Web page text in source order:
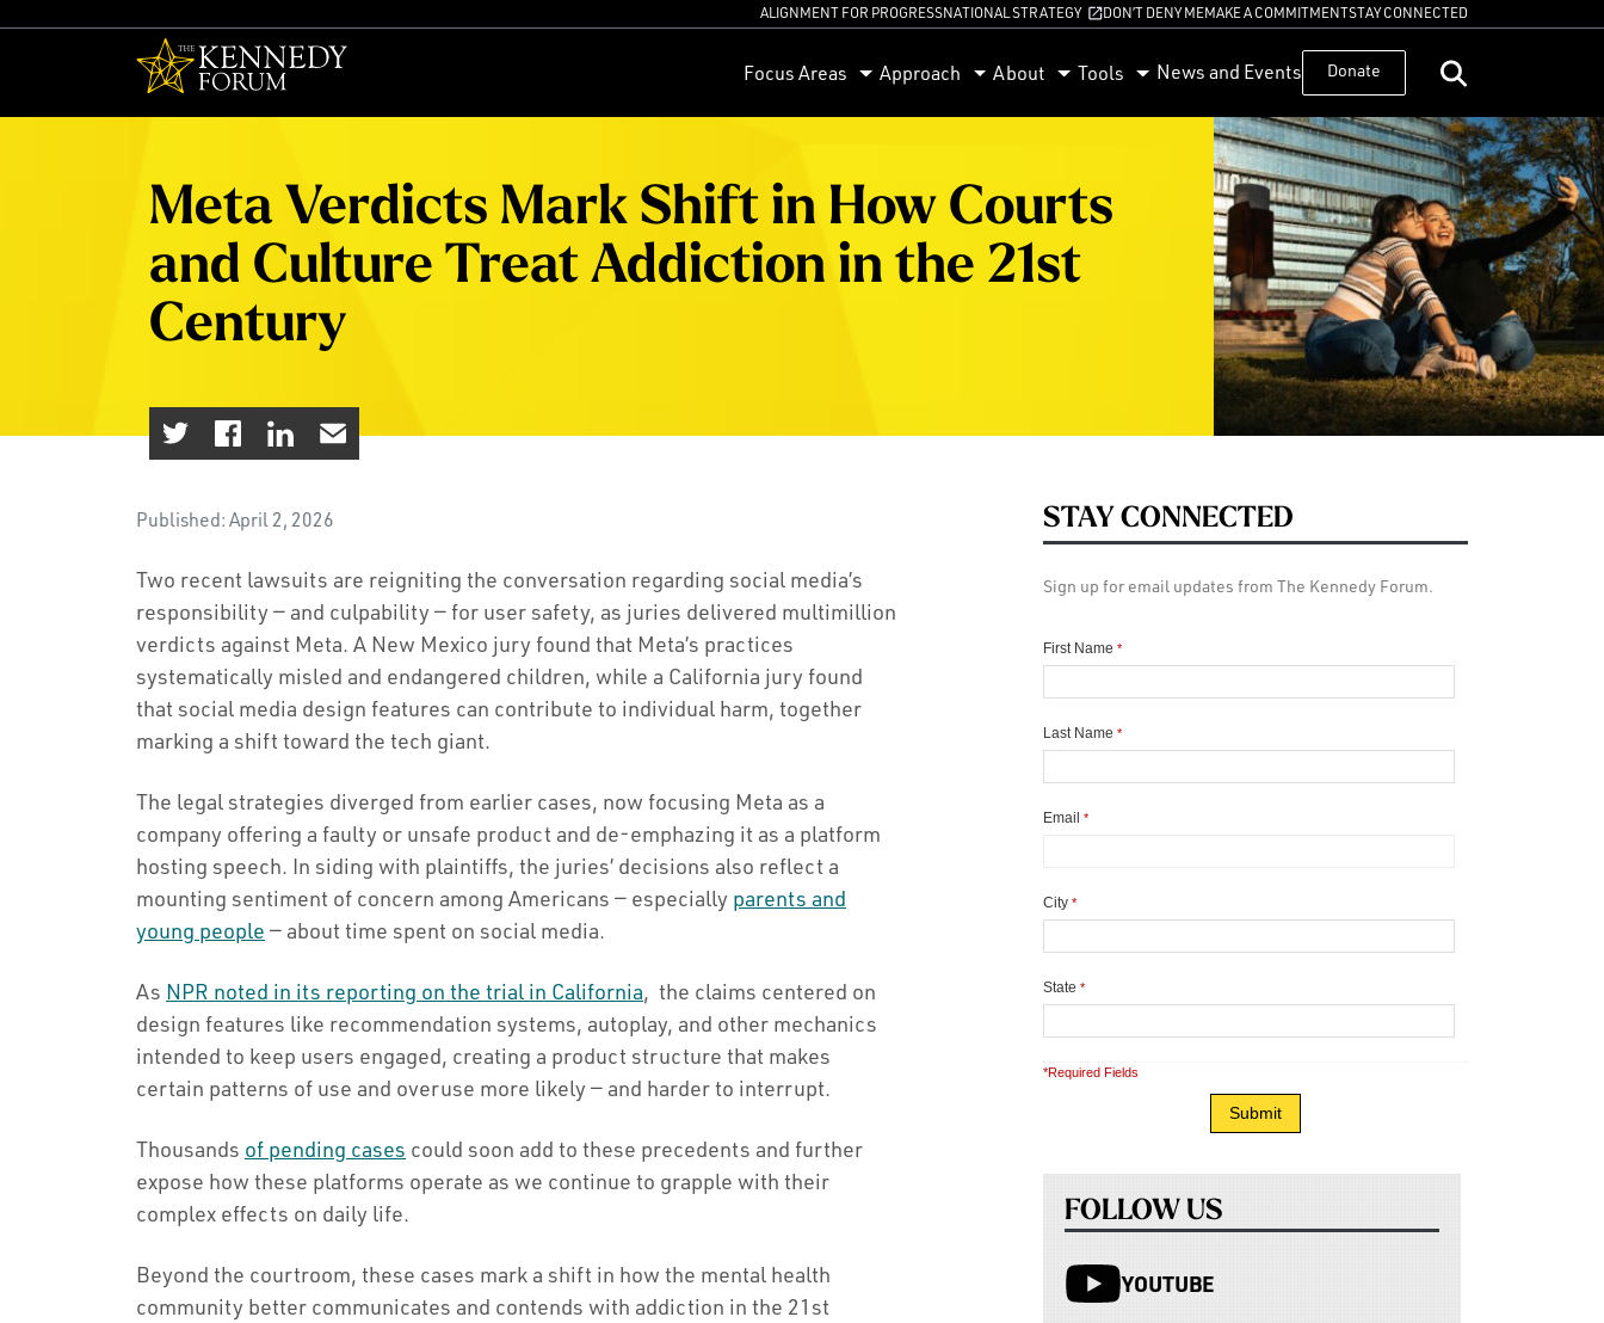
ALIGNMENT FOR PROGRESSNATIONAL STRATEGY DON’T DENY MEMAKE A COMMITMENTSTAY CONNECTED
Focus Areas Approach About Tools News and Events Donate
Meta Verdicts Mark Shift in How Courts
and Culture Treat Addiction in the 21st
Century
Published: April 2, 2026
Two recent lawsuits are reigniting the conversation regarding social media’s
responsibility — and culpability — for user safety, as juries delivered multimillion
verdicts against Meta. A New Mexico jury found that Meta’s practices
systematically misled and endangered children, while a California jury found
that social media design features can contribute to individual harm, together
marking a shift toward the tech giant.
The legal strategies diverged from earlier cases, now focusing Meta as a
company offering a faulty or unsafe product and de-emphazing it as a platform
hosting speech. In siding with plaintiffs, the juries’ decisions also reflect a
mounting sentiment of concern among Americans — especially parents and
young people — about time spent on social media.
As NPR noted in its reporting on the trial in California, the claims centered on
design features like recommendation systems, autoplay, and other mechanics
intended to keep users engaged, creating a product structure that makes
certain patterns of use and overuse more likely — and harder to interrupt.
Thousands of pending cases could soon add to these precedents and further
expose how these platforms operate as we continue to grapple with their
complex effects on daily life.
Beyond the courtroom, these cases mark a shift in how the mental health
community better communicates and contends with addiction in the 21st
STAY CONNECTED
Sign up for email updates from The Kennedy Forum.
First Name *
Last Name *
Email *
City *
State *
*Required Fields
FOLLOW US
YOUTUBE